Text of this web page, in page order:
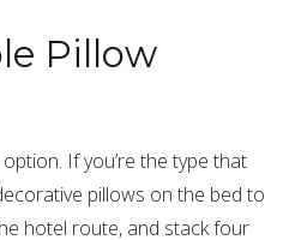
Pillow
If you’re the type that
pillows on the bed to
hotel route, and stack four